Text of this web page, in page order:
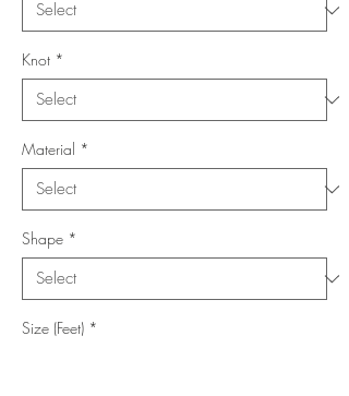
Knot *
Material *
Shape *
Size (Feet) *